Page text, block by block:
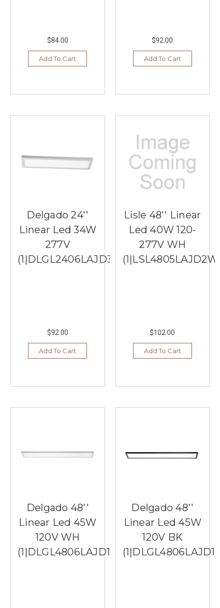
$84.00
Add To Cart
$92.00
Add To Cart
Delgado 24''
Linear Led 34W
277V
(1|DLGL2406LAJD3WH)
$92.00
Add To Cart
Lisle 48'' Linear
Led 40W 120-
277V WH
$102.00
Add To Cart
Delgado 48''
Linear Led 45W
120V WH
(1|DLGL4806LAJD1WH)
Delgado 48''
Linear Led 45W
120V BK